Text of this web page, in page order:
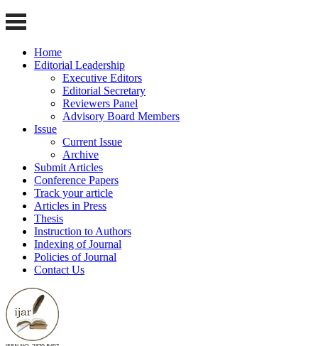
Home
Editorial Leadership
Executive Editors
Editorial Secretary
Reviewers Panel
Advisory Board Members
Issue
Current Issue
Archive
Submit Articles
Conference Papers
Track your article
Articles in Press
Thesis
Instruction to Authors
Indexing of Journal
Policies of Journal
Contact Us